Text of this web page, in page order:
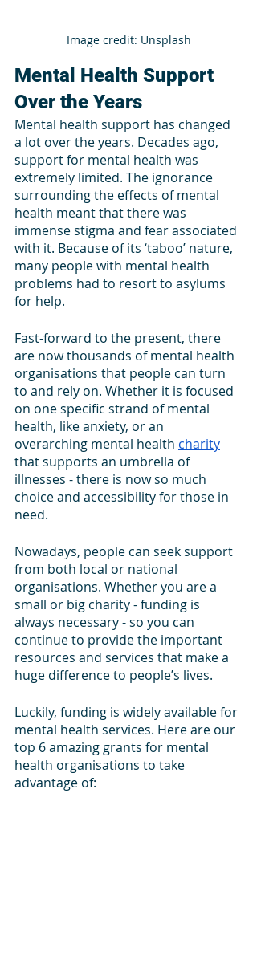
Image credit: Unsplash
Mental Health Support
Over the Years
Mental health support has changed
a lot over the years. Decades ago,
support for mental health was
extremely limited. The ignorance
surrounding the effects of mental
health meant that there was
immense stigma and fear associated
with it. Because of its ‘taboo’ nature,
many people with mental health
problems had to resort to asylums
for help.
Fast-forward to the present, there
are now thousands of mental health
organisations that people can turn
to and rely on. Whether it is focused
on one specific strand of mental
health, like anxiety, or an
overarching mental health charity
that supports an umbrella of
illnesses - there is now so much
choice and accessibility for those in
need.
Nowadays, people can seek support
from both local or national
organisations. Whether you are a
small or big charity - funding is
always necessary - so you can
continue to provide the important
resources and services that make a
huge difference to people’s lives.
Luckily, funding is widely available for
mental health services. Here are our
top 6 amazing grants for mental
health organisations to take
advantage of: